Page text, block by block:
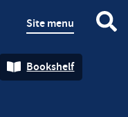
Site menu
Bookshelf